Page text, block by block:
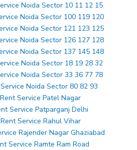
Noida Sector 10 11 12 15
Noida Sector 100 119 120
Noida Sector 121 123 125
Noida Sector 126 127 128
Noida Sector 137 145 148
Noida Sector 18 19 28 32
Noida Sector 33 36 77 78
Noida Sector 80 82 93
Service Patel Nagar
Service Patparganj Delhi
Service Rahul Vihar
Rajender Nagar Ghaziabad
Service Ramte Ram Road